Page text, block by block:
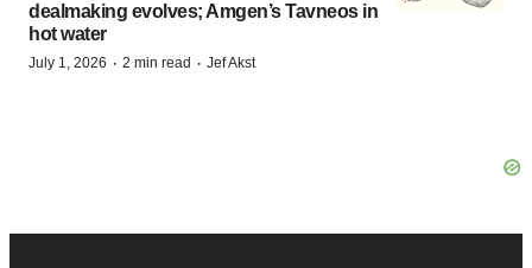
dealmaking evolves; Amgen’s Tavneos in
hot water
July 1, 2026 · 2 min read · Jef Akst